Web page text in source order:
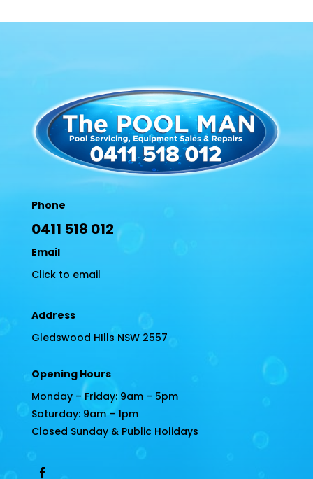
Phone
0411 518 012
Email
Click to email
Address
Gledswood HIlls NSW 2557
Opening Hours
Monday – Friday: 9am – 5pm
Saturday: 9am – 1pm
Closed Sunday & Public Holidays